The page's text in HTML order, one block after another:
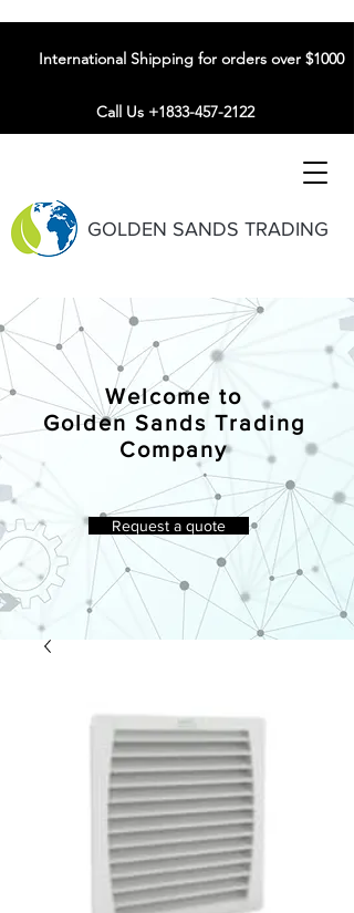
GOLDEN SANDS TRADING
International Shipping for orders over $1000
Call Us +1833-457-2122
Welcome to
Golden Sands Trading
Company
Request a quote